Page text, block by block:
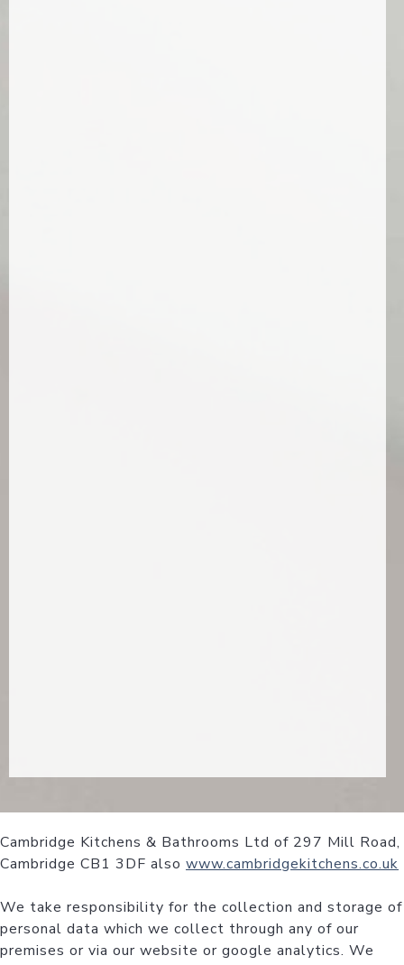
Cambridge Kitchens & Bathrooms Ltd of 297 Mill Road,
Cambridge CB1 3DF also www.cambridgekitchens.co.uk
We take responsibility for the collection and storage of
personal data which we collect through any of our
premises or via our website or google analytics. We